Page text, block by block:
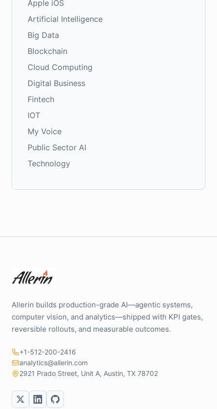
Apple iOS
Artificial Intelligence
Big Data
Blockchain
Cloud Computing
Digital Business
Fintech
IOT
My Voice
Public Sector AI
Technology
Allerin builds production-grade AI—agentic systems,
computer vision, and analytics—shipped with KPI gates,
reversible rollouts, and measurable outcomes.
+1-512-200-2416
analytics@allerin.com
2921 Prado Street, Unit A, Austin, TX 78702